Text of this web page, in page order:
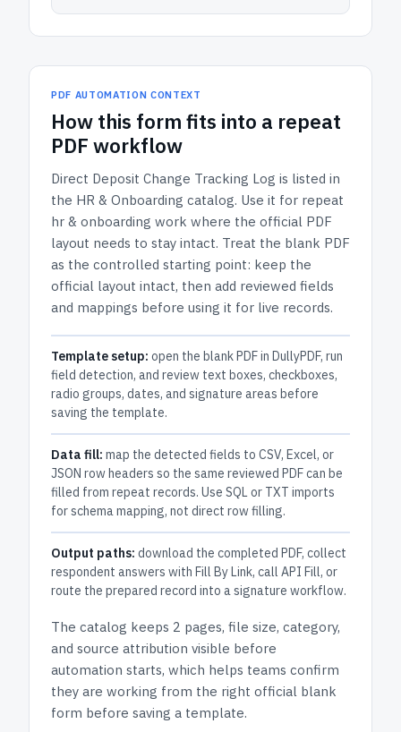
PDF AUTOMATION CONTEXT
How this form fits into a repeat
PDF workflow
Direct Deposit Change Tracking Log is listed in
the HR & Onboarding catalog. Use it for repeat
hr & onboarding work where the official PDF
layout needs to stay intact. Treat the blank PDF
as the controlled starting point: keep the
official layout intact, then add reviewed fields
and mappings before using it for live records.
Template setup: open the blank PDF in DullyPDF, run
field detection, and review text boxes, checkboxes,
radio groups, dates, and signature areas before
saving the template.
Data fill: map the detected fields to CSV, Excel, or
JSON row headers so the same reviewed PDF can be
filled from repeat records. Use SQL or TXT imports
for schema mapping, not direct row filling.
Output paths: download the completed PDF, collect
respondent answers with Fill By Link, call API Fill, or
route the prepared record into a signature workflow.
The catalog keeps 2 pages, file size, category,
and source attribution visible before
automation starts, which helps teams confirm
they are working from the right official blank
form before saving a template.